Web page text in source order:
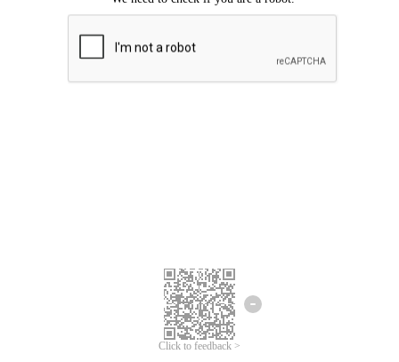
Click to feedback >